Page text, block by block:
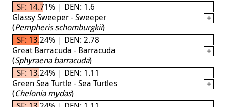
SF: 14.71% | DEN: 1.6
Glassy Sweeper - Sweeper
(Pempheris schomburgkii)
SF: 13.24% | DEN: 2.78
Great Barracuda - Barracuda
(Sphyraena barracuda)
SF: 13.24% | DEN: 1.11
Green Sea Turtle - Sea Turtles
(Chelonia mydas)